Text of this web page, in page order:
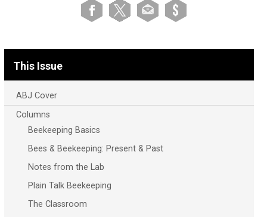
This Issue
ABJ Cover
Columns
Beekeeping Basics
Bees & Beekeeping: Present & Past
Notes from the Lab
Plain Talk Beekeeping
The Classroom